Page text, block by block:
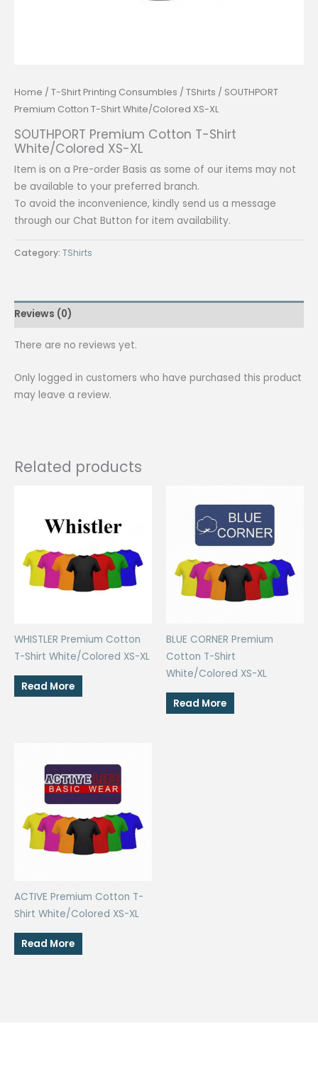
Home / T-Shirt Printing Consumbles / TShirts / SOUTHPORT
Premium Cotton T-Shirt White/Colored XS-XL
SOUTHPORT Premium Cotton T-Shirt
White/Colored XS-XL
Item is on a Pre-order Basis as some of our items may not
be available to your preferred branch.
To avoid the inconvenience, kindly send us a message
through our Chat Button for item availability.
Category: TShirts
Reviews (0)
There are no reviews yet.
Only logged in customers who have purchased this product
may leave a review.
Related products
WHISTLER Premium Cotton
T-Shirt White/Colored XS-XL
Read More
BLUE CORNER Premium
Cotton T-Shirt
White/Colored XS-XL
Read More
ACTIVE Premium Cotton T-
Shirt White/Colored XS-XL
Read More